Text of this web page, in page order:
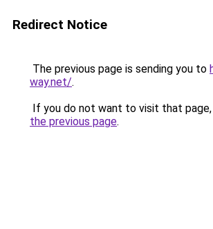
Redirect Notice
The previous page is sending you to
way.net/.
If you do not want to visit that page,
the previous page.